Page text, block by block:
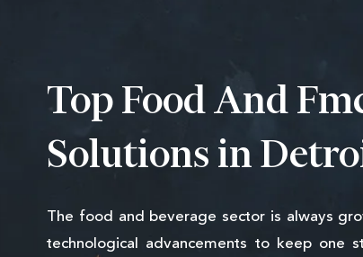
Top Food And
Solutions in
The food and beverage sector is always
technological advancements to keep one